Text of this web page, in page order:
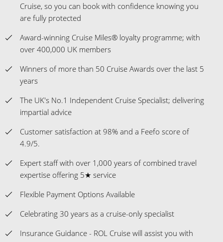
Cruise, so you can book with confidence knowing you
are fully protected
Award-winning Cruise Miles® loyalty programme; with
over 400,000 UK members
Winners of more than 50 Cruise Awards over the last 5
years
The UK's No.1 Independent Cruise Specialist; delivering
impartial advice
Customer satisfaction at 98% and a Feefo score of
4.9/5.
Expert staff with over 1,000 years of combined travel
expertise offering 5★ service
Flexible Payment Options Available
Celebrating 30 years as a cruise-only specialist
Insurance Guidance - ROL Cruise will assist you with